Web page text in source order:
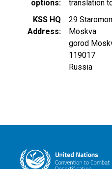
options
translation
KSS HQ
Address
29
Moskva
gorod
119017
Russia